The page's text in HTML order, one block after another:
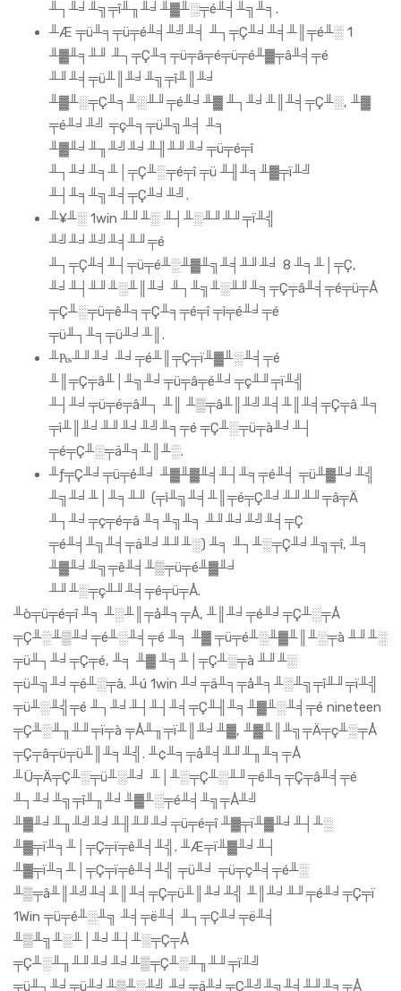
╨┐╨╛╨╗╤î╨╖╨╛╨▓╨░╤é╨╡╨╗╨╕.
╨Æ ╤ü╨╕╤ü╤é╨╡╨╝╨╡ ╨┐╤Ç╨╛╨╡╨║╤é╨░ 1
╨▓╨╕╨╜ ╨┐╤Ç╨╕╤ü╤â╤é╤ü╤é╨▓╤â╨╡╤é
╨╜╨╡╤ü╨║╨╛╨╗╤î╨║╨╛
╨▓╨░╤Ç╨╕╨░╨╜╤é╨╛╨▓ ╨┐╨╛╨║╨╡╤Ç╨░, ╨▓
╤é╨╛╨╝ ╤ç╨╕╤ü╨╗╨╡ ╨╕
╨▓╨╛╨╖╨╝╨╛╨╢╨╜╨╛╤ü╤é╤î
╨┐╨╛╨╕╨│╤Ç╨░╤é╤î ╤ü ╨╢╨╕╨▓╤ï╨╝
╨┤╨╕╨╗╨╡╤Ç╨╛╨╝.
╨¥╨░ 1win ╨╜╨░ ╨┤╨░╨╜╨╜╤ï╨╣
╨╝╨╛╨╝╨╡╨╜╤é
╨┐╤Ç╨╡╨┤╤ü╤é╨░╨▓╨╗╨╡╨╜╨╛ 8 ╨╕╨│╤Ç,
╨╛╨┤╨╜╨░╨║╨╛ ╨┐╨╗╨░╨╜╨╕╤Ç╤â╨╡╤é╤ü╤Å
╤Ç╨░╤ü╤ê╨╕╤Ç╨╕╤é╤î ╤ì╤é╨╛╤é
╤ü╨┐╨╕╤ü╨╛╨║.
╨₧╨╜╨╛ ╨╛╤é╨║╤Ç╤ï╨▓╨░╨╡╤é
╨║╤Ç╤â╨│╨╗╨╛╤ü╤â╤é╨╛╤ç╨╜╤ï╨╣
╨┤╨╛╤ü╤é╤â╨┐ ╨║ ╨▒╤â╨║╨╝╨╡╨║╨╡╤Ç╤â ╨╕
╤ì╨║╨╛╨╜╨╛╨╝╨╕╤é ╤Ç╨░╤ü╤à╨╛╨┤
╤é╤Ç╨░╤ä╨╕╨║╨░.
╨ƒ╤Ç╨╛╤ü╤é╨╛ ╨▓╨▓╨╡╨┤╨╕╤é╨╡ ╤ü╨▓╨╛╨╣
╨╗╨╛╨│╨╕╨╜ (╤ì╨╗╨╡╨║╤é╤Ç╨╛╨╜╨╜╤â╤Ä
╨┐╨╛╤ç╤é╤â ╨╕╨╗╨╕ ╨╜╨╛╨╝╨╡╤Ç
╤é╨╡╨╗╨╡╤ä╨╛╨╜╨░) ╨╕ ╨┐╨░╤Ç╨╛╨╗╤î, ╨╕
╨▓╨╛╨╗╤ê╨╡╨▒╤ü╤é╨▓╨╛
╨╜╨░╤ç╨╜╨╡╤é╤ü╤Å.
╨ò╤ü╤é╤î ╨╕ ╨░╨║╤å╨╕╤Å, ╨║╨╛╤é╨╛╤Ç╨░╤Å
╤Ç╨░╨▒╨╛╤é╨░╨╡╤é ╨╕ ╨▓ ╤ü╤é╨░╨▓╨║╨░╤à ╨╜╨░
╤ü╨┐╨╛╤Ç╤é, ╨╕ ╨▓ ╨╕╨│╤Ç╨░╤à ╨╜╨░
╤ü╨╗╨╛╤é╨░╤à. ╨ú 1win ╨╛╤ä╨╕╤å╨╕╨░╨╗╤î╨╜╤ï╨╣
╤ü╨░╨╣╤é ╨┐╨╛╨┤╨┤╨╡╤Ç╨╢╨╕╨▓╨░╨╡╤é nineteen
╤Ç╨░╨╖╨╜╤ï╤à ╤Å╨╖╤ï╨║╨╛╨▓, ╨▓╨║╨╗╤Ä╤ç╨░╤Å
╤Ç╤â╤ü╤ü╨║╨╕╨╣. ╨¢╨╕╤å╨╡╨╜╨╖╨╕╤Å
╨Ü╤Ä╤Ç╨░╤ü╨░╨╛ ╨│╨░╤Ç╨░╨╜╤é╨╕╤Ç╤â╨╡╤é
╨┐╨╛╨╗╤î╨╖╨╛╨▓╨░╤é╨╡╨╗╤Å╨╝
╨▓╨╛╨╖╨╝╨╛╨╢╨╜╨╛╤ü╤é╤î ╨▓╤ï╨▓╨╛╨┤╨░
╨▓╤ï╨╕╨│╤Ç╤ï╤ê╨╡╨╣. ╨Æ╤ï╨▓╨╛╨┤
╨▓╤ï╨╕╨│╤Ç╤ï╤ê╨╡╨╣ ╤ü╨╛ ╤ü╤ç╨╡╤é╨░
╨▒╤â╨║╨╝╨╡╨║╨╡╤Ç╤ü╨║╨╛╨╣ ╨║╨╛╨╜╤é╨╛╤Ç╤ï
1Win ╤ü╤é╨░╨╗ ╨╡╤ë╨╡ ╨┐╤Ç╨╛╤ë╨╡
╨▒╨╗╨░╨│╨╛╨┤╨░╤Ç╤Å
╤Ç╨░╨╖╨╜╨╛╨╛╨▒╤Ç╨░╨╖╨╜╤ï╨╝
╤ü╨┐╨╛╤ü╨╛╨▒╨░╨╝ ╨╛╤ä╨╛╤Ç╨╝╨╗╨╡╨╜╨╕╤Å